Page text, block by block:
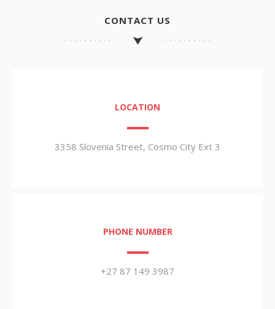
CONTACT US
LOCATION
3358 Slovenia Street, Cosmo City Ext 3
PHONE NUMBER
+27 87 149 3987